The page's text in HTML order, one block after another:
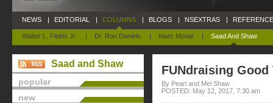
NEWS | EDITORIAL | COLUMNS
Walter L. Fields Jr. | Dr. Ron Daniels | Marc Morial | Saad And Shaw
| BLOGS | NSEXTRAS |
Saad and Shaw
popular
new
FUNdraising Good
By Pearl and Mel Shaw
POSTED: May 12, 2017, 7:30 am